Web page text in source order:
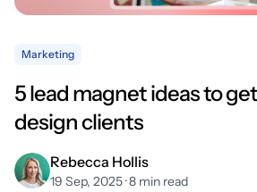
Marketing
5 lead magnet ideas to
design clients
Rebecca Hollis
19 Sep, 2025 · 8 min read